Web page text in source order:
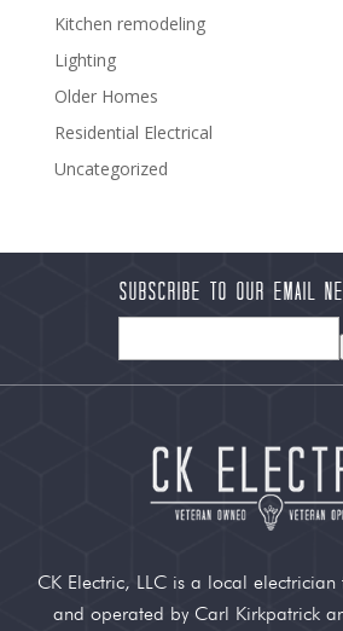
Kitchen remodeling
Lighting
Older Homes
Residential Electrical
Uncategorized
Subscribe to our Email
CK Electric, LLC is a local
and operated by Carl Kirkpatrick